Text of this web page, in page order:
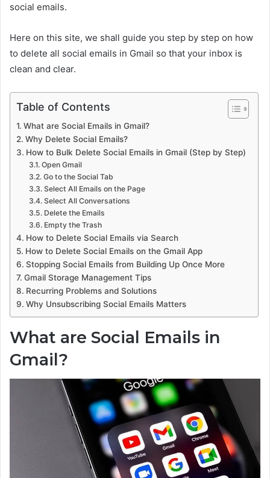
social emails.
Here on this site, we shall guide you step by step on how
to delete all social emails in Gmail so that your inbox is
clean and clear.
Table of Contents
What are Social Emails in Gmail?
Why Delete Social Emails?
How to Bulk Delete Social Emails in Gmail (Step by Step)
Open Gmail
Go to the Social Tab
Select All Emails on the Page
Select All Conversations
Delete the Emails
Empty the Trash
How to Delete Social Emails via Search
How to Delete Social Emails on the Gmail App
Stopping Social Emails from Building Up Once More
Gmail Storage Management Tips
Recurring Problems and Solutions
Why Unsubscribing Social Emails Matters
What are Social Emails in
Gmail?